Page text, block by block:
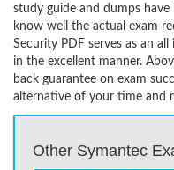
study guide and dumps
know well the actual exam
Security PDF serves as an
in the excellent manner.
back guarantee on exam
alternative of your time and
Other Symantec